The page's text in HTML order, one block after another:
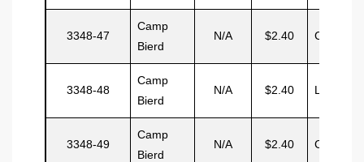
3348-47
Camp
Bierd
N/A $2.40 Cartona
3348-48
Camp
Bierd
N/A $2.40 Lopez
3348-49
Camp
Bierd
N/A $2.40